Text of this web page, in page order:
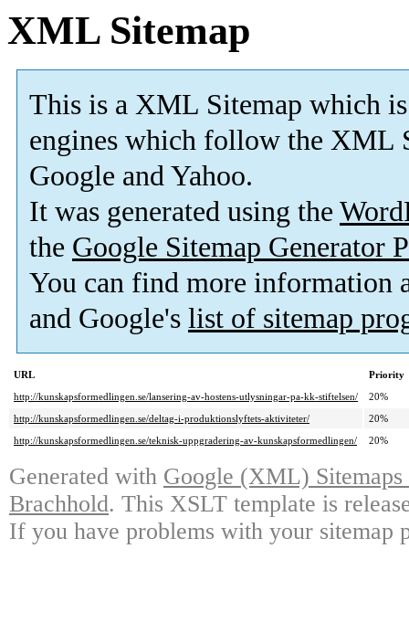
XML Sitemap
This is a XML Sitemap which is
engines which follow the XML
Google and Yahoo.
It was generated using the
the Google Sitemap Generator
You can find more information
and Google's list of sitemap
URL
Priority
http://kunskapsformedlingen.se/lansering-av-hostens-utlysningar-pa-kk-stiftelsen/
20%
http://kunskapsformedlingen.se/deltag-i-produktionslyftets-aktiviteter/
20%
http://kunskapsformedlingen.se/teknisk-uppgradering-av-kunskapsformedlingen/
20%
Generated with Google (XML)
Brachhold. This XSLT template is
If you have problems with your sitemap